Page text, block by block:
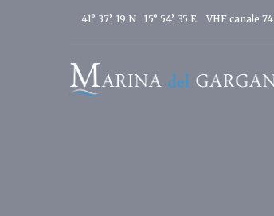
41° 37’, 19 N 15° 54’, 35 E VHF canale 74